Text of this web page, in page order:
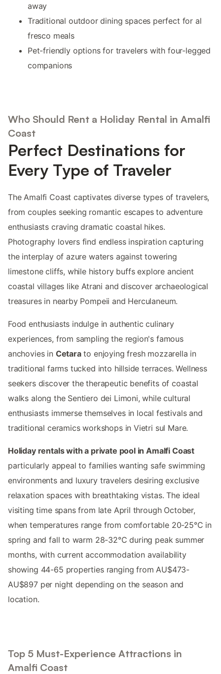
away
Traditional outdoor dining spaces perfect for al
fresco meals
Pet-friendly options for travelers with four-legged
companions
Who Should Rent a Holiday Rental in Amalfi
Coast
Perfect Destinations for
Every Type of Traveler
The Amalfi Coast captivates diverse types of travelers,
from couples seeking romantic escapes to adventure
enthusiasts craving dramatic coastal hikes.
Photography lovers find endless inspiration capturing
the interplay of azure waters against towering
limestone cliffs, while history buffs explore ancient
coastal villages like Atrani and discover archaeological
treasures in nearby Pompeii and Herculaneum.
Food enthusiasts indulge in authentic culinary
experiences, from sampling the region's famous
anchovies in Cetarato enjoying fresh mozzarella in
traditional farms tucked into hillside terraces. Wellness
seekers discover the therapeutic benefits of coastal
walks along the Sentiero dei Limoni, while cultural
enthusiasts immerse themselves in local festivals and
traditional ceramics workshops in Vietri sul Mare.
Holiday rentals with a private pool in Amalfi Coast
particularly appeal to families wanting safe swimming
environments and luxury travelers desiring exclusive
relaxation spaces with breathtaking vistas. The ideal
visiting time spans from late April through October,
when temperatures range from comfortable 20-25°C in
spring and fall to warm 28-32°C during peak summer
months, with current accommodation availability
showing 44-65 properties ranging from AU$473-
AU$897 per night depending on the season and
location.
Top 5 Must-Experience Attractions in
Amalfi Coast